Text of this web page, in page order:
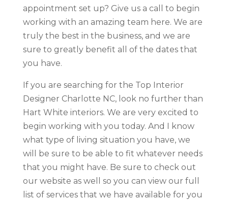
appointment set up? Give us a call to begin
working with an amazing team here. We are
truly the best in the business, and we are
sure to greatly benefit all of the dates that
you have.
If you are searching for the Top Interior
Designer Charlotte NC, look no further than
Hart White interiors. We are very excited to
begin working with you today. And I know
what type of living situation you have, we
will be sure to be able to fit whatever needs
that you might have. Be sure to check out
our website as well so you can view our full
list of services that we have available for you